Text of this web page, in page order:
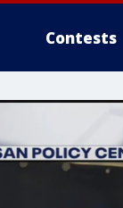
Contests